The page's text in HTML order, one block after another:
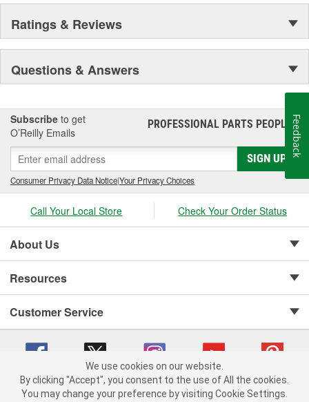
Ratings & Reviews
Questions & Answers
Subscribe to get
O’Reilly Emails
PROFESSIONAL PARTS PEOPLE®
SIGN UP
Consumer Privacy Data Notice|Your Privacy Choices
Call Your Local Store Check Your Order Status
About Us
Resources
Customer Service
Copyright © 2008-2026 O'Reilly Auto Parts v 75915cd62 (7j4kn) cv1622
We use cookies on our website.
By clicking "Accept", you consent to the use of All the cookies.
You may change your preference by visiting Cookie Settings.
Feedback